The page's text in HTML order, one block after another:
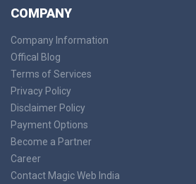
COMPANY
Company Information
Offical Blog
Terms of Services
Privacy Policy
Disclaimer Policy
Payment Options
Become a Partner
Career
Contact Magic Web India